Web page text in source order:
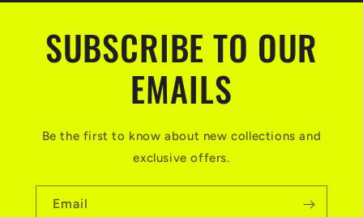
SUBSCRIBE TO OUR
EMAILS
Be the first to know about new collections and
exclusive offers.
Email